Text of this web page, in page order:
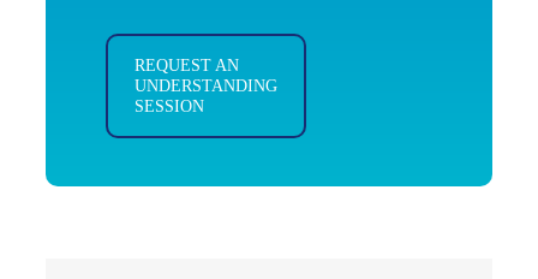
REQUEST AN
UNDERSTANDING
SESSION